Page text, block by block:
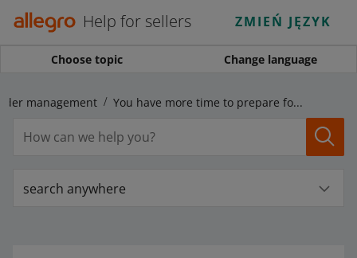
Help for sellers ZMIEŃ JĘZYK
Choose topic Change language
management You have more time to prepare for the incorporation of the DHL courier into Allegro One Box
search anywhere